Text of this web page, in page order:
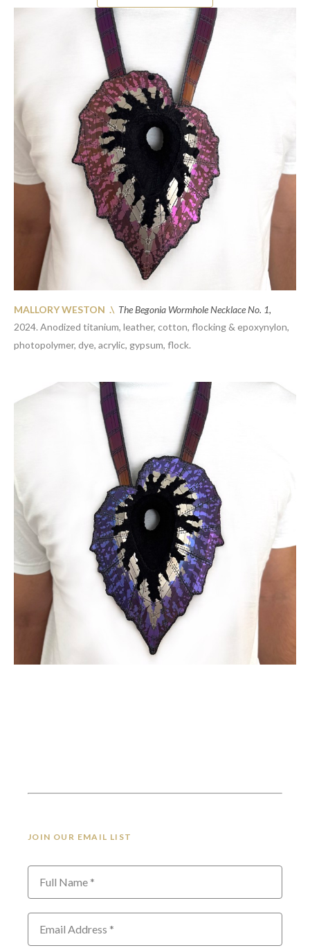
MALLORY WESTON .\ The Begonia Wormhole Necklace No. 1,
2024. Anodized titanium, leather, cotton, flocking & epoxynylon,
photopolymer, dye, acrylic, gypsum, flock.
JOIN OUR EMAIL LIST
Full Name *
Email Address *